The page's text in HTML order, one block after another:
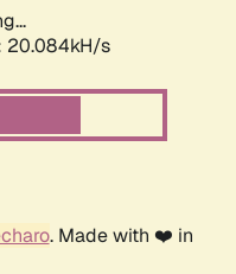
20.084kH/s
. Made with ❤️ in